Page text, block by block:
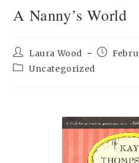
A Nanny’s World
Post
author:
Laura Wood
Post
PostUncategorized